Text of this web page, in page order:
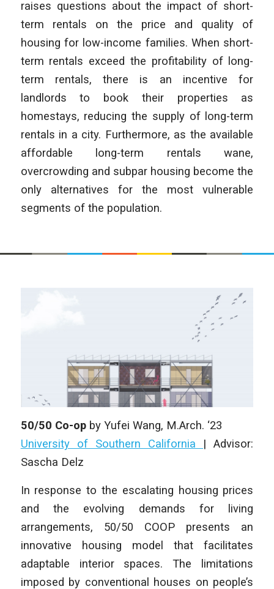
raises questions about the impact of short-
term rentals on the price and quality of
housing for low-income families. When short-
term rentals exceed the profitability of long-
term rentals, there is an incentive for
landlords to book their properties as
homestays, reducing the supply of long-term
rentals in a city. Furthermore, as the available
affordable long-term rentals wane,
overcrowding and subpar housing become the
only alternatives for the most vulnerable
segments of the population.
50/50 Co-op by Yufei Wang, M.Arch. ‘23
University of Southern California | Advisor:
Sascha Delz
In response to the escalating housing prices
and the evolving demands for living
arrangements, 50/50 COOP presents an
innovative housing model that facilitates
adaptable interior spaces. The limitations
imposed by conventional houses on people’s